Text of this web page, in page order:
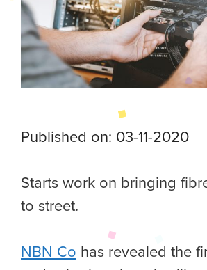
Published on: 03-11-2020
Starts work on bringing
to street.
NBN Co has revealed the